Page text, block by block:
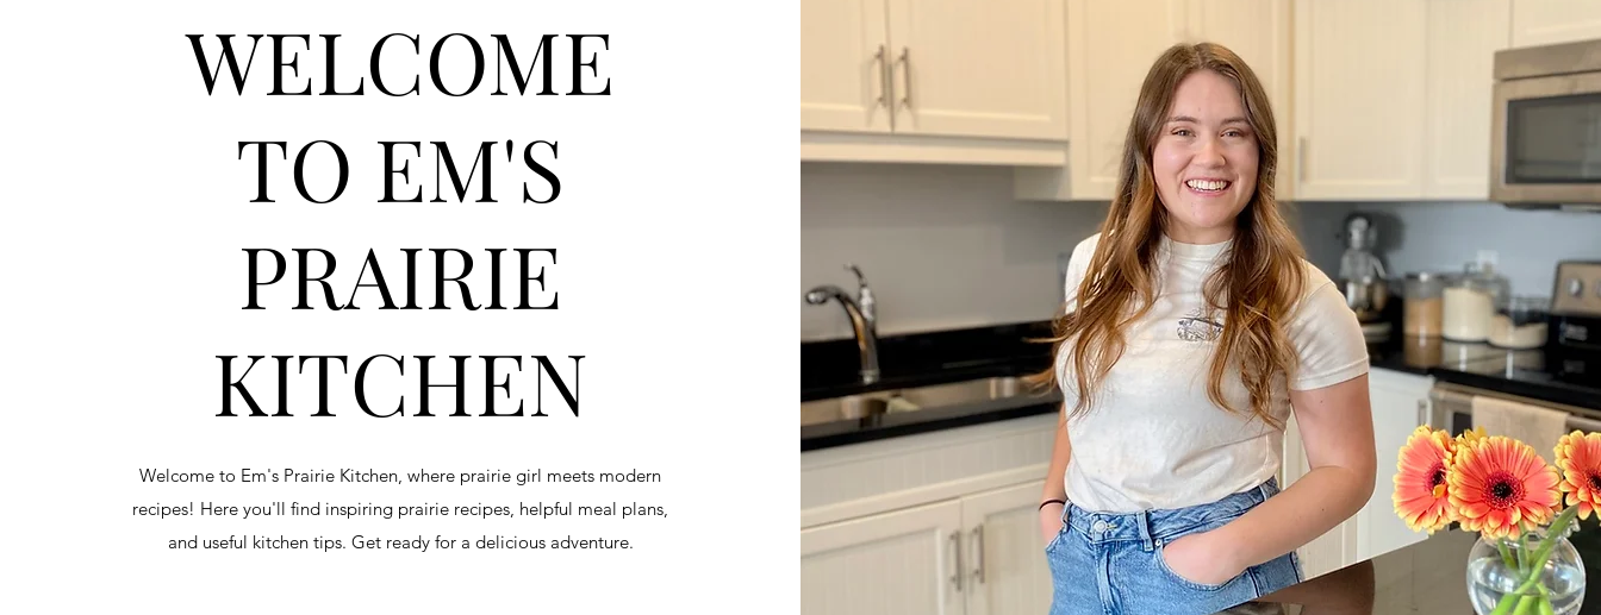
WELCOME
TO EM'S
PRAIRIE
KITCHEN
Welcome to Em's Prairie Kitchen, where prairie girl meets modern
recipes! Here you'll find inspiring prairie recipes, helpful meal plans,
and useful kitchen tips. Get ready for a delicious adventure.